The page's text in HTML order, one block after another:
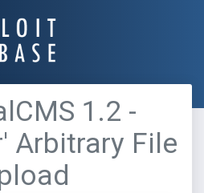
1.2 -
Arbitrary File